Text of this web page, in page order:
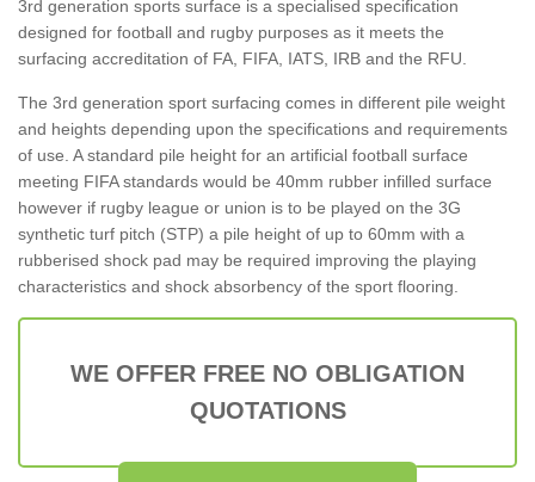
3rd generation sports surface is a specialised specification
designed for football and rugby purposes as it meets the
surfacing accreditation of FA, FIFA, IATS, IRB and the RFU.
The 3rd generation sport surfacing comes in different pile weight
and heights depending upon the specifications and requirements
of use. A standard pile height for an artificial football surface
meeting FIFA standards would be 40mm rubber infilled surface
however if rugby league or union is to be played on the 3G
synthetic turf pitch (STP) a pile height of up to 60mm with a
rubberised shock pad may be required improving the playing
characteristics and shock absorbency of the sport flooring.
WE OFFER FREE NO OBLIGATION
QUOTATIONS